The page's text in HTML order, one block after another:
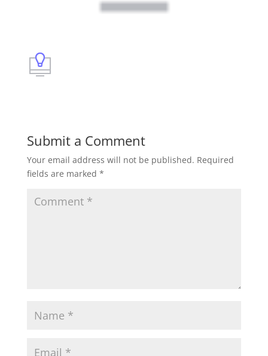
Submit a Comment
Your email address will not be published. Required
fields are marked *